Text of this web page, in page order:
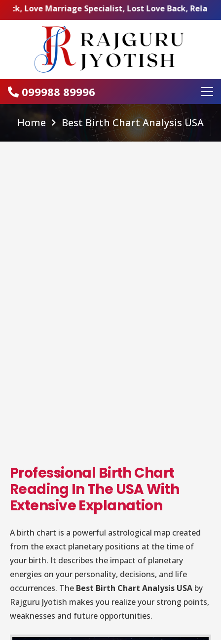
Marriage Specialist, Lost Love Back, Relationship
099988 89996
Home Best Birth Chart Analysis USA
Professional Birth Chart
Reading In The USA With
Extensive Explanation
A birth chart is a powerful astrological map created
from the exact planetary positions at the time of
your birth. It describes the impact of planetary
energies on your personality, decisions, and life
occurrences. The Best Birth Chart Analysis USA by
Rajguru Jyotish makes you realize your strong points,
weaknesses and future opportunities.